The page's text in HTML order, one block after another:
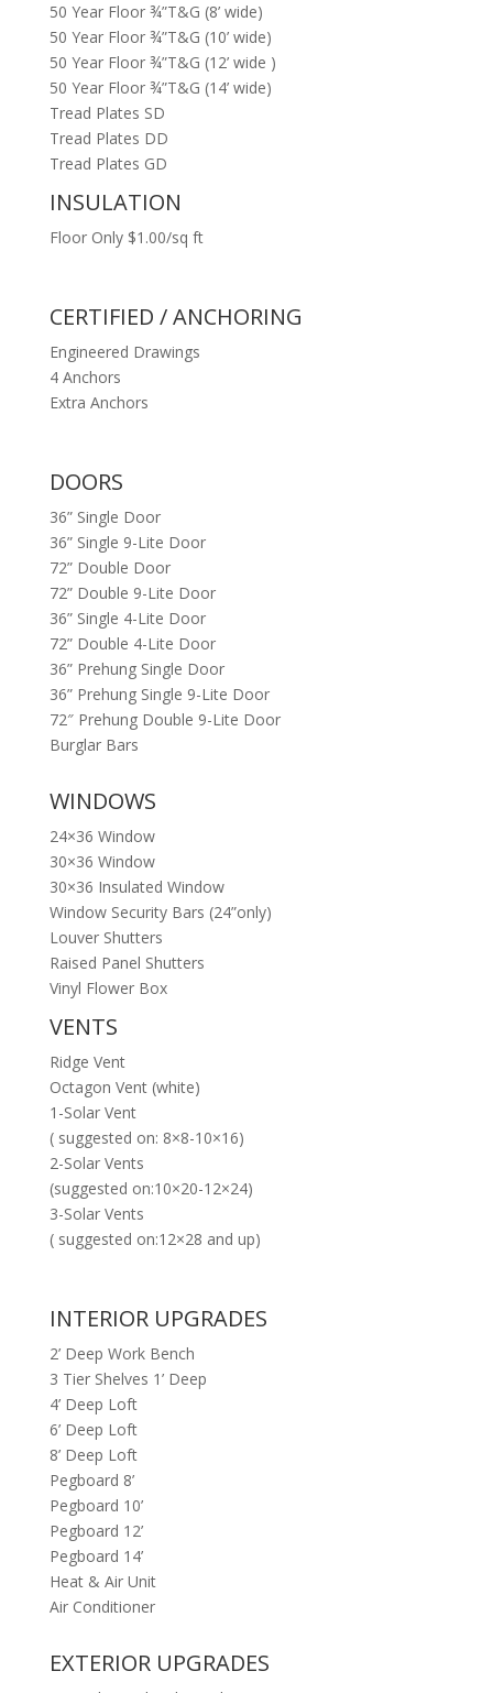
50 Year Floor ¾”T&G (8’ wide)
50 Year Floor ¾”T&G (10’ wide)
50 Year Floor ¾”T&G (12’ wide )
50 Year Floor ¾”T&G (14’ wide)
Tread Plates SD
Tread Plates DD
Tread Plates GD
INSULATION
Floor Only $1.00/sq ft
CERTIFIED / ANCHORING
Engineered Drawings
4 Anchors
Extra Anchors
DOORS
36” Single Door
36” Single 9-Lite Door
72” Double Door
72” Double 9-Lite Door
36” Single 4-Lite Door
72” Double 4-Lite Door
36” Prehung Single Door
36” Prehung Single 9-Lite Door
72″ Prehung Double 9-Lite Door
Burglar Bars
WINDOWS
24×36 Window
30×36 Window
30×36 Insulated Window
Window Security Bars (24”only)
Louver Shutters
Raised Panel Shutters
Vinyl Flower Box
VENTS
Ridge Vent
Octagon Vent (white)
1-Solar Vent
( suggested on: 8×8-10×16)
2-Solar Vents
(suggested on:10×20-12×24)
3-Solar Vents
( suggested on:12×28 and up)
INTERIOR UPGRADES
2’ Deep Work Bench
3 Tier Shelves 1’ Deep
4’ Deep Loft
6’ Deep Loft
8’ Deep Loft
Pegboard 8’
Pegboard 10’
Pegboard 12’
Pegboard 14’
Heat & Air Unit
Air Conditioner
EXTERIOR UPGRADES